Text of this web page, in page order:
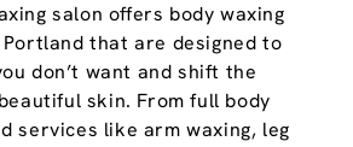
salon offers body waxing
that are designed to
don’t want and shift the
skin. From full body
services like arm waxing, leg